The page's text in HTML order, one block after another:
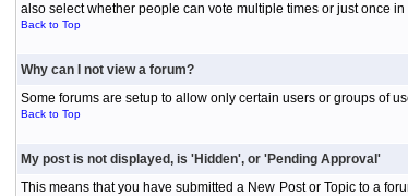
also select whether people can vote multiple times or just once in
Back to Top
Why can I not view a forum?
Some forums are setup to allow only certain users or groups of
Back to Top
My post is not displayed, is 'Hidden', or 'Pending Approval'
This means that you have submitted a New Post or Topic to a